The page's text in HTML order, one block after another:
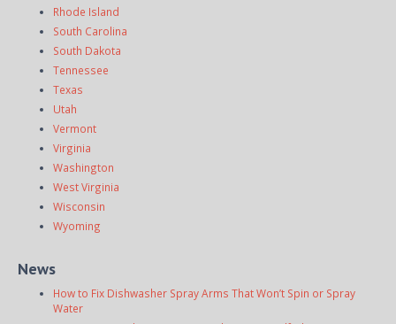
Rhode Island
South Carolina
South Dakota
Tennessee
Texas
Utah
Vermont
Virginia
Washington
West Virginia
Wisconsin
Wyoming
News
How to Fix Dishwasher Spray Arms That Won’t Spin or Spray
Water